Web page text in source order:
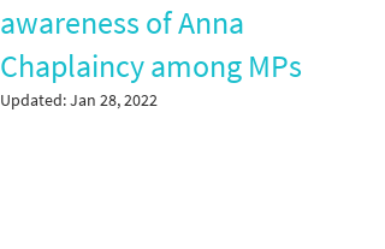
awareness of Anna
Chaplaincy among MPs
Updated:Jan 28, 2022